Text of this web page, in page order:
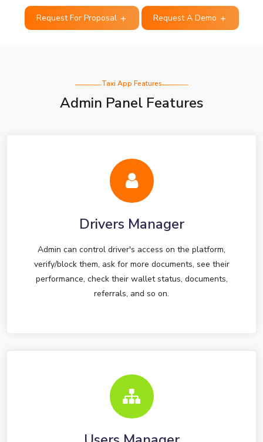
Request For Proposal Request A Demo
Taxi App Features
Admin Panel Features
Drivers Manager
Admin can control driver's access on the platform,
verify/block them, ask for more documents, see their
performance, check their wallet status, documents,
referrals, and so on.